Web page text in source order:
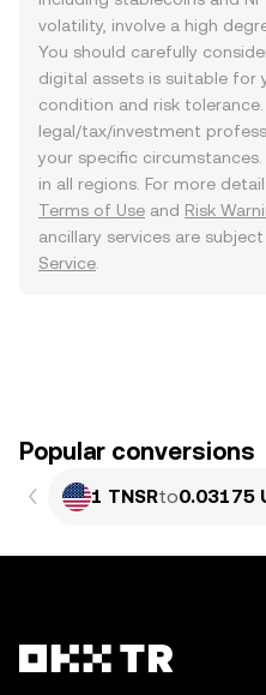
volatility, involve a high
You should carefully
digital assets is suitable for
condition and risk
legal/tax/investment
your specific
in all regions. For more
Terms of Use and Risk
ancillary services are
Service
Popular conversions
1 TNSRto0.03175